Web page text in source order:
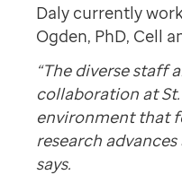
Daly currently
Ogden, PhD, Cell
“The diverse staff
collaboration at
environment that
research
says.